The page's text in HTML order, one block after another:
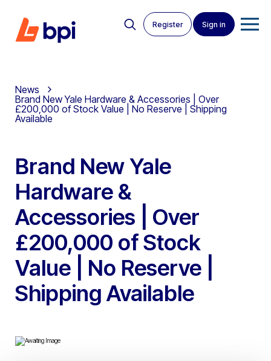
Register Sign in
News
Brand New Yale Hardware & Accessories | Over
£200,000 of Stock Value | No Reserve | Shipping
Available
Brand New Yale
Hardware &
Accessories | Over
£200,000 of Stock
Value | No Reserve |
Shipping Available